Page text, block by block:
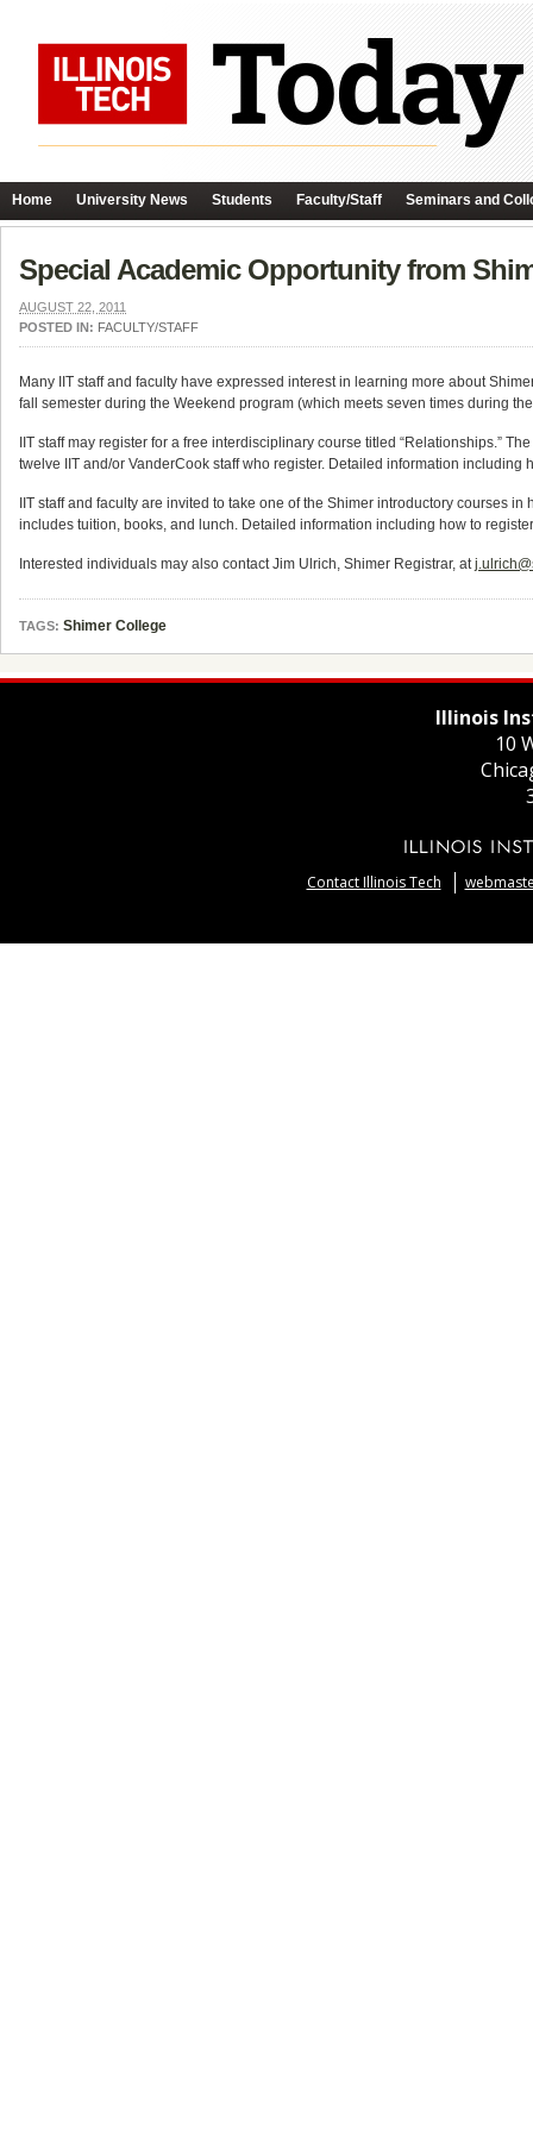
Home University News Students Faculty/Staff Seminars and
Special Academic Opportunity from
AUGUST 22, 2011
POSTED IN: FACULTY/STAFF
Many IIT staff and faculty have expressed interest in learning more about
fall semester during the Weekend program (which meets seven times during
IIT staff may register for a free interdisciplinary course titled “Relationships.”
twelve IIT and/or VanderCook staff who register. Detailed information including
IIT staff and faculty are invited to take one of the Shimer introductory courses
includes tuition, books, and lunch. Detailed information including how to
Interested individuals may also contact Jim Ulrich, Shimer Registrar, at
TAGS: Shimer College
Illinois
10
Contact Illinois Tech